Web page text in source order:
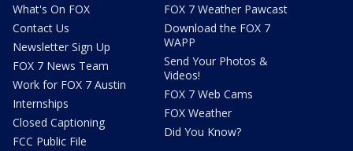
What's On FOX
Contact Us
Newsletter Sign Up
FOX 7 News Team
Work for FOX 7 Austin
Internships
Closed Captioning
FCC Public File
FOX 7 Weather Pawcast
Download the FOX 7
WAPP
Send Your Photos &
Videos!
FOX 7 Web Cams
FOX Weather
Did You Know?